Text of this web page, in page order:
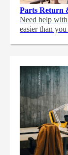
Parts Return
Need help
easier than